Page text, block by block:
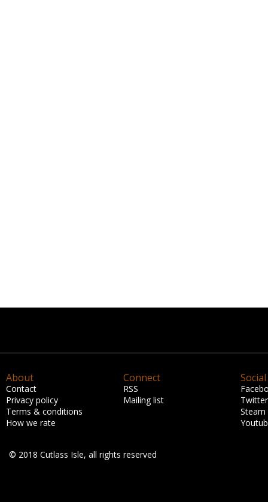
About
Contact
Privacy policy
Terms & conditions
How we rate
Connect
RSS
Mailing list
Social
Twitter
Steam
© 2018 Cutlass Isle, all rights reserved